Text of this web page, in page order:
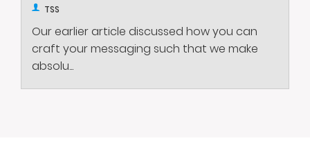
TSS
Our earlier article discussed how you can
craft your messaging such that we make
absolu...